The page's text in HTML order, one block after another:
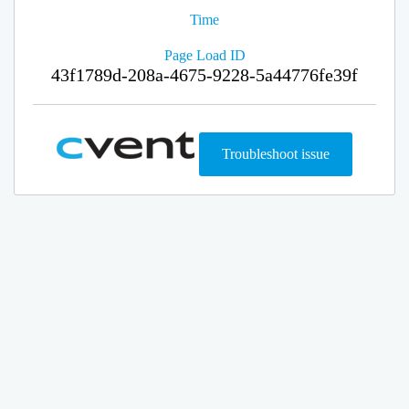
Time
Page Load ID
43f1789d-208a-4675-9228-5a44776fe39f
Troubleshoot issue